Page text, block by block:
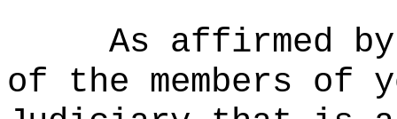
As affirmed
of the members of